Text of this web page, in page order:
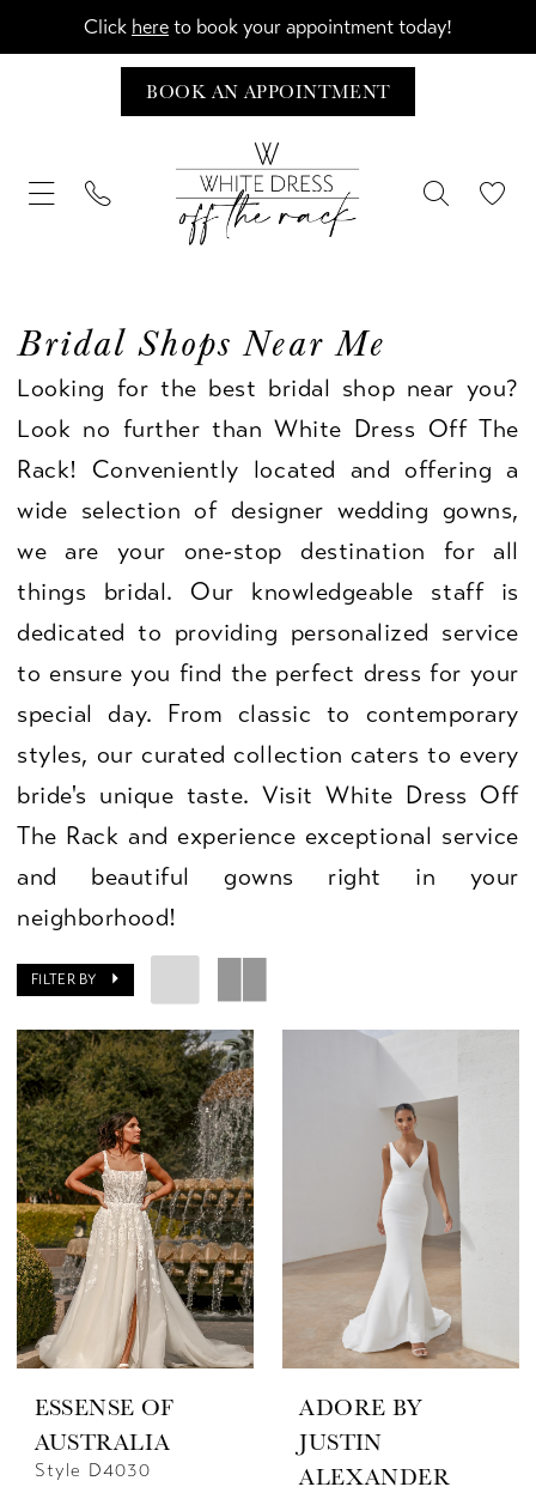
Click hereto book your appointment today!
BOOK AN APPOINTMENT
Bridal Shops Near Me
Looking for the best bridal shop near you?
Look no further than White Dress Off The
Rack! Conveniently located and offering a
wide selection of designer wedding gowns,
we are your one-stop destination for all
things bridal. Our knowledgeable staff is
dedicated to providing personalized service
to ensure you find the perfect dress for your
special day. From classic to contemporary
styles, our curated collection caters to every
bride's unique taste. Visit White Dress Off
The Rack and experience exceptional service
and beautiful gowns right in your
neighborhood!
FILTER BY
ESSENSE OF
AUSTRALIA
Style D4030
ADORE BY
JUSTIN
ALEXANDER